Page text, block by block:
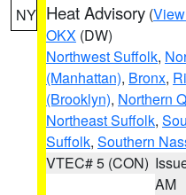
NY Heat Advisory (
OKX (DW)
Northwest Suffolk,
(Manhattan), Bronx,
(Brooklyn), Northern
Northeast Suffolk,
Suffolk, Southern
VTEC# 5 (CON)
AM